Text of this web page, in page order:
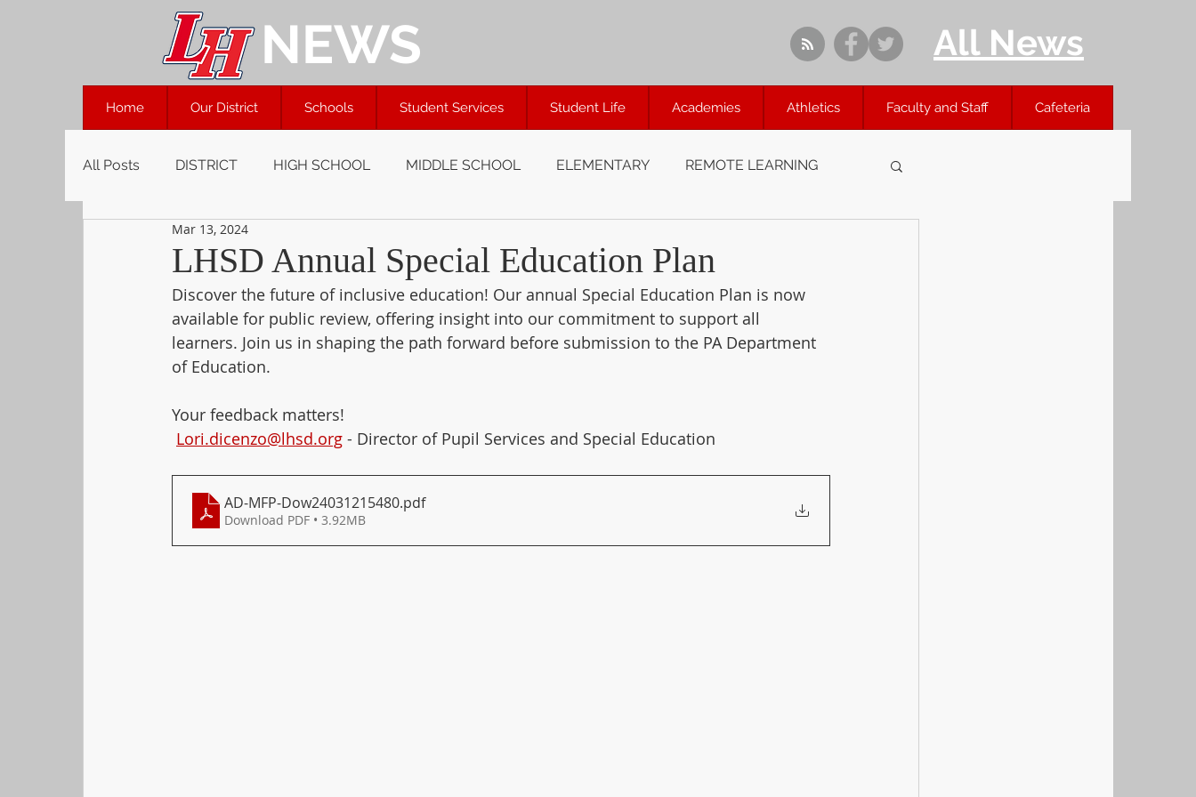
NEWS All News
Home Our District Schools Student Services Student Life Academies Athletics Faculty and Staff Cafeteria
All Posts DISTRICT HIGH SCHOOL MIDDLE SCHOOL ELEMENTARY REMOTE LEARNING
LHSD Annual Special Education Plan
Mar 13, 2024
Discover the future of inclusive education! Our annual Special Education Plan is now
available for public review, offering insight into our commitment to support all
learners. Join us in shaping the path forward before submission to the PA Department
of Education.
Your feedback matters!
Lori.dicenzo@lhsd.org - Director of Pupil Services and Special Education
AD-MFP-Dow24031215480.pdf
Download PDF • 3.92MB